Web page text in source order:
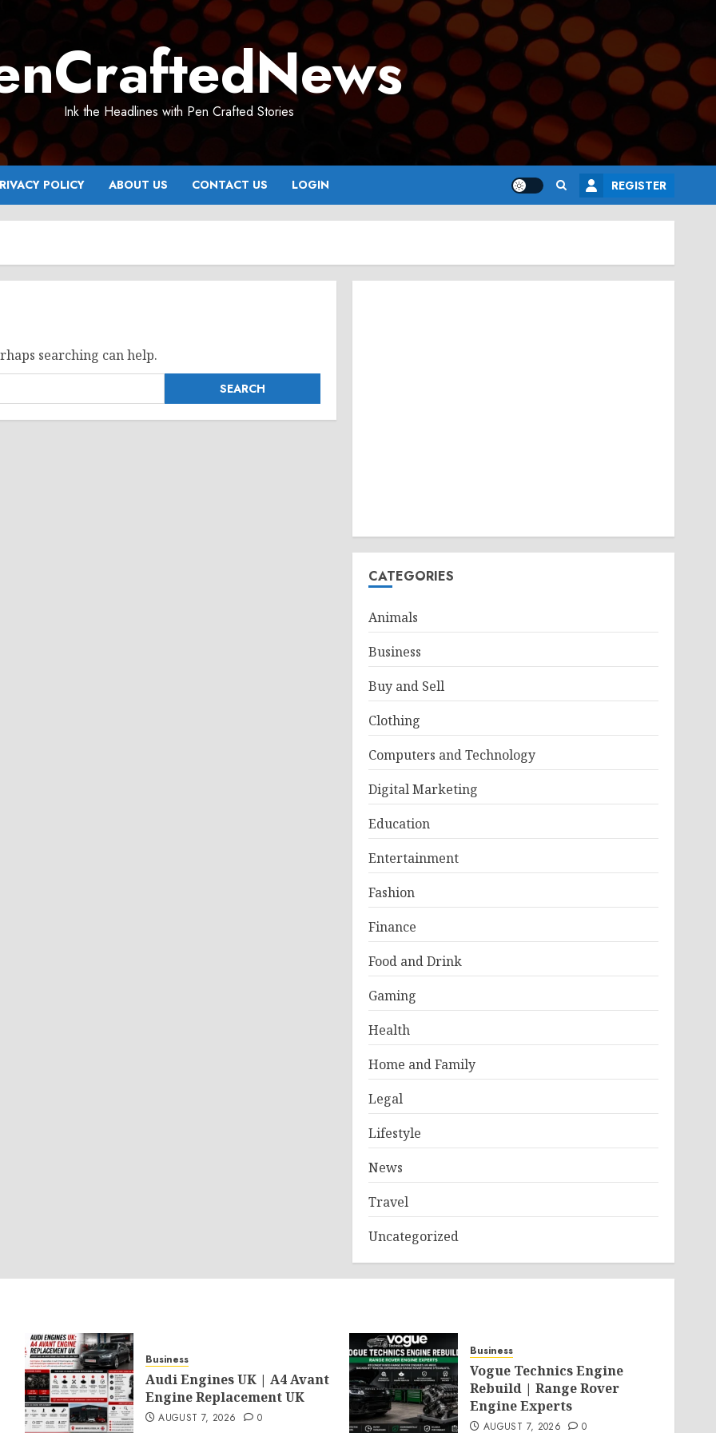
Ink the Headlines with Pen Crafted Stories
POLICY ABOUT US CONTACT US LOGIN REGISTER
searching can help.
CATEGORIES
Animals
Business
Buy and Sell
Clothing
Computers and Technology
Digital Marketing
Education
Entertainment
Fashion
Finance
Food and Drink
Gaming
Health
Home and Family
Legal
Lifestyle
News
Travel
Uncategorized
Business
Audi Engines UK | A4 Avant
Engine Replacement UK
AUGUST 7, 2026 0
Business
Vogue Technics Engine
Rebuild | Range Rover
Engine Experts
AUGUST 7, 2026 0